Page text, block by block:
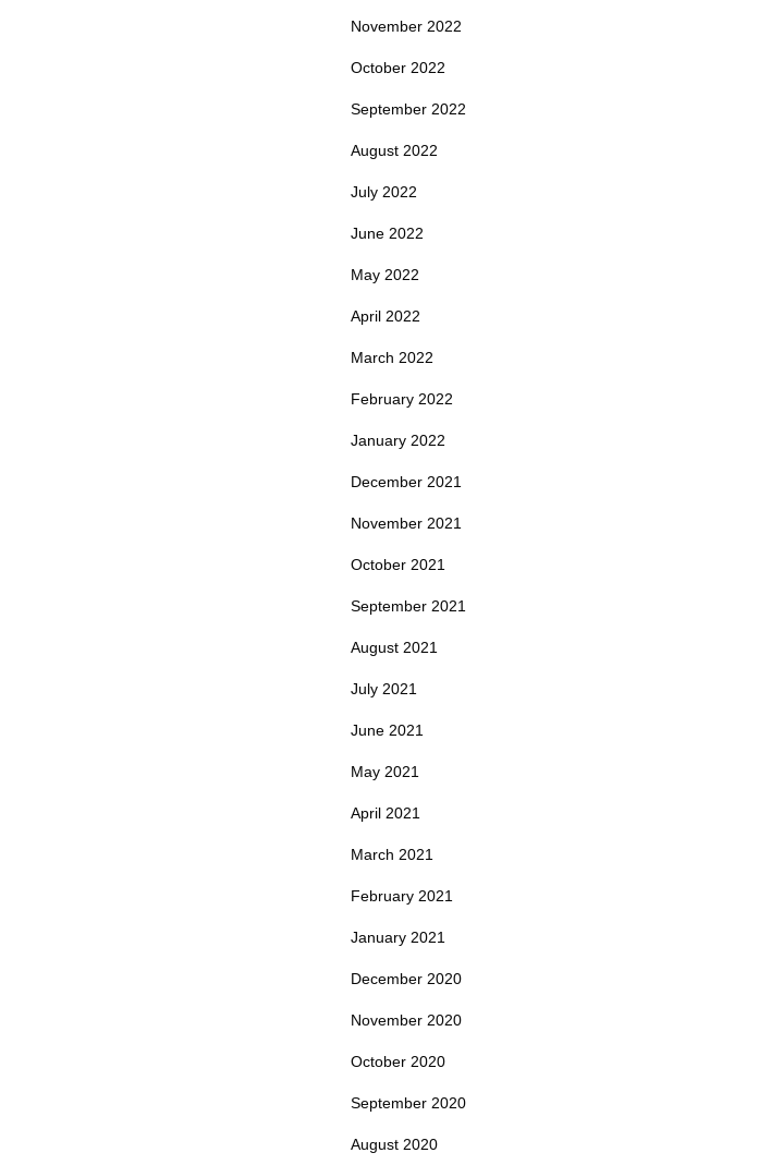
November 2022
October 2022
September 2022
August 2022
July 2022
June 2022
May 2022
April 2022
March 2022
February 2022
January 2022
December 2021
November 2021
October 2021
September 2021
August 2021
July 2021
June 2021
May 2021
April 2021
March 2021
February 2021
January 2021
December 2020
November 2020
October 2020
September 2020
August 2020